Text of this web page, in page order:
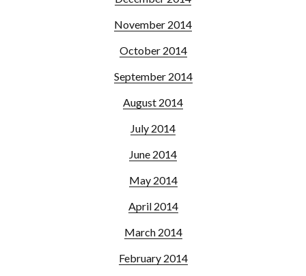
November 2014
October 2014
September 2014
August 2014
July 2014
June 2014
May 2014
April 2014
March 2014
February 2014